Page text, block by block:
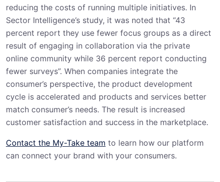
reducing the costs of running multiple initiatives. In
Sector Intelligence’s study, it was noted that “43
percent report they use fewer focus groups as a direct
result of engaging in collaboration via the private
online community while 36 percent report conducting
fewer surveys”. When companies integrate the
consumer’s perspective, the product development
cycle is accelerated and products and services better
match consumer’s needs. The result is increased
customer satisfaction and success in the marketplace.
Contact the My-Take team to learn how our platform
can connect your brand with your consumers.